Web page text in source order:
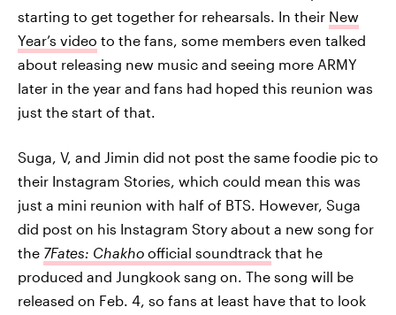
starting to get together for rehearsals. In their New
Year’s video to the fans, some members even talked
about releasing new music and seeing more ARMY
later in the year and fans had hoped this reunion was
just the start of that.
Suga, V, and Jimin did not post the same foodie pic to
their Instagram Stories, which could mean this was
just a mini reunion with half of BTS. However, Suga
did post on his Instagram Story about a new song for
the 7Fates: Chakho official soundtrack that he
produced and Jungkook sang on. The song will be
released on Feb. 4, so fans at least have that to look